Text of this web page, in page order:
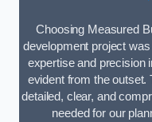
Choosing Measured
development project
expertise and precision
evident from the
detailed, clear, and
needed for our